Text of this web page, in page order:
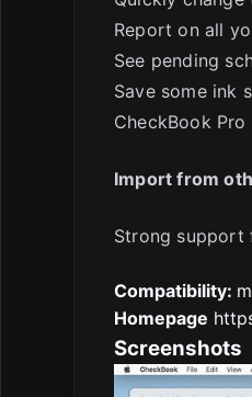
Report on all
See pending
Save some ink
CheckBook
Import from
Strong support
Compatibility:
Homepage
Screenshots